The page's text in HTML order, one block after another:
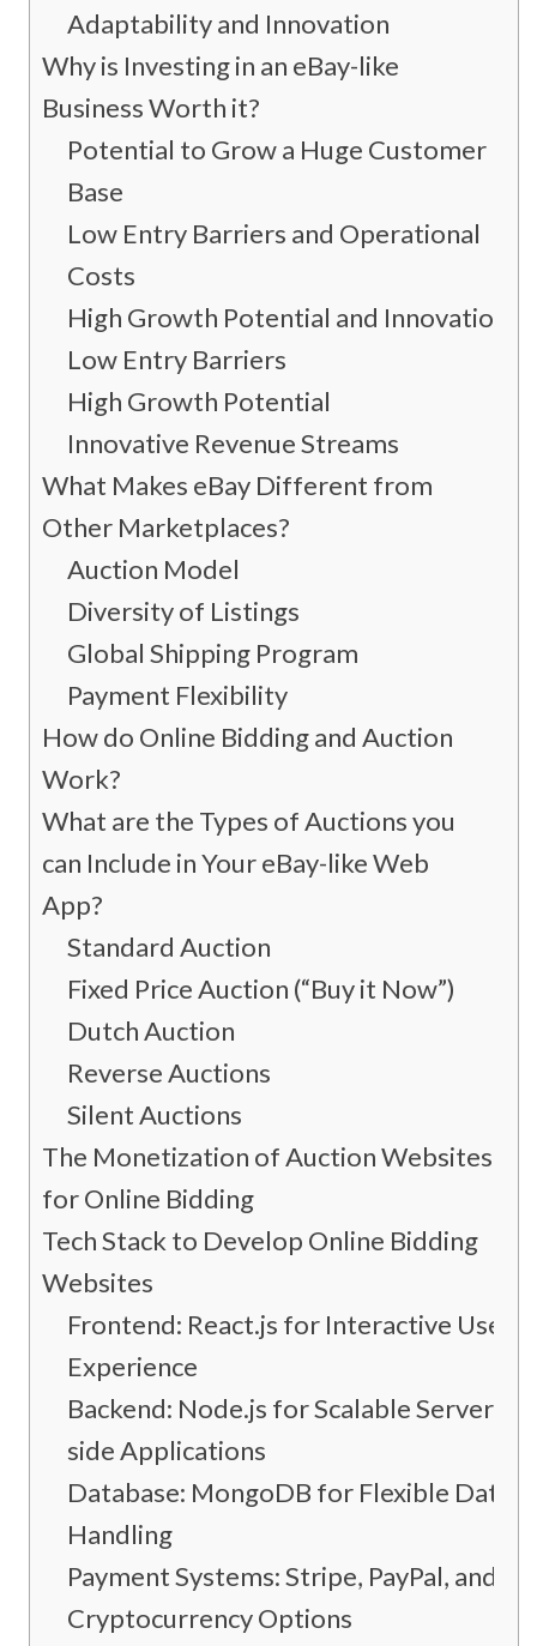
Adaptability and Innovation
Why is Investing in an eBay-like
Business Worth it?
Potential to Grow a Huge Customer
Base
Low Entry Barriers and Operational
Costs
High Growth Potential and Innovation
Low Entry Barriers
High Growth Potential
Innovative Revenue Streams
What Makes eBay Different from
Other Marketplaces?
Auction Model
Diversity of Listings
Global Shipping Program
Payment Flexibility
How do Online Bidding and Auction
Work?
What are the Types of Auctions you
can Include in Your eBay-like Web
App?
Standard Auction
Fixed Price Auction (“Buy it Now”)
Dutch Auction
Reverse Auctions
Silent Auctions
The Monetization of Auction Websites
for Online Bidding
Tech Stack to Develop Online Bidding
Websites
Frontend: React.js for Interactive User
Experience
Backend: Node.js for Scalable Server-
side Applications
Database: MongoDB for Flexible Data
Handling
Payment Systems: Stripe, PayPal, and
Cryptocurrency Options